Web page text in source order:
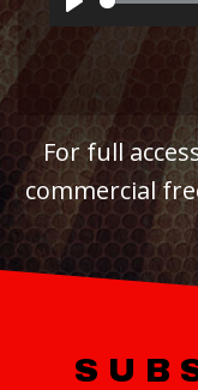
hair… More
Play
For full
commercial